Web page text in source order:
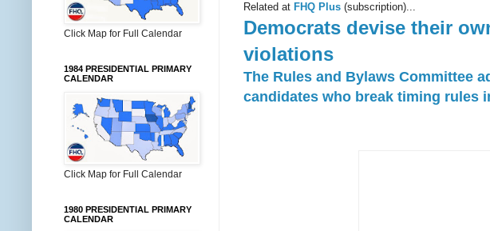
Related at FHQ Plus (subscription)...
Democrats devise their
violations
The Rules and Bylaws Committee
candidates who break timing rules
Click Map for Full Calendar
1984 PRESIDENTIAL PRIMARY
CALENDAR
Click Map for Full Calendar
1980 PRESIDENTIAL PRIMARY
CALENDAR